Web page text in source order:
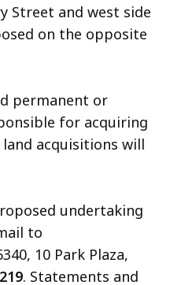
Street and west side
on the opposite
permanent or
for acquiring
acquisitions will
undertaking
to
10 Park Plaza,
. Statements and